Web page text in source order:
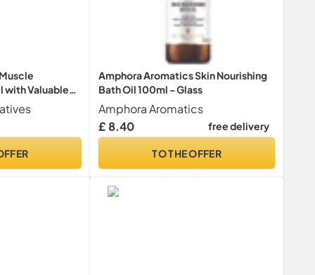
with Valuable
Oils
& Pinus
& Does Well
Amphora Aromatics Skin Nourishing
Bath Oil 100ml - Glass
Amphora Aromatics
£ 8.40
free delivery
TO THE OFFER